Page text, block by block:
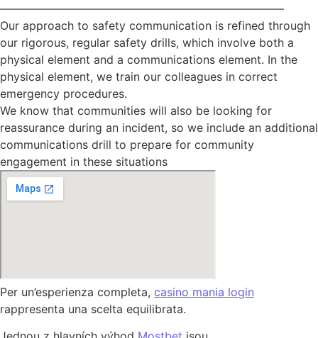
—————————————————————————
Our approach to safety communication is refined through
our rigorous, regular safety drills, which involve both a
physical element and a communications element. In the
physical element, we train our colleagues in correct
emergency procedures.
We know that communities will also be looking for
reassurance during an incident, so we include an additional
communications drill to prepare for community
engagement in these situations
Per un’esperienza completa, casino mania login
rappresenta una scelta equilibrata.